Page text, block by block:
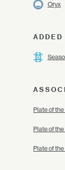
Oryx
ADDED
Plate of the
Plate of the
Plate of the